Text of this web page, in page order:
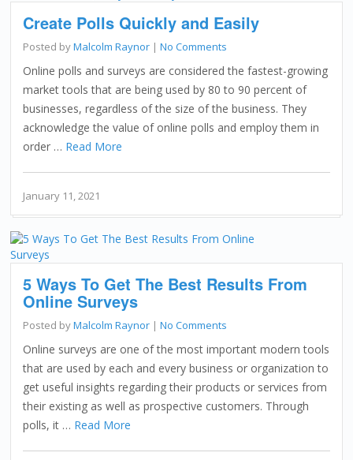
Create Polls Quickly and Easily
Posted byMalcolm Raynor |No Comments
Online polls and surveys are considered the fastest-growing
market tools that are being used by 80 to 90 percent of
businesses, regardless of the size of the business. They
acknowledge the value of online polls and employ them in
order … Read More
January 11, 2021
5 Ways To Get The Best Results From
Online Surveys
Posted byMalcolm Raynor |No Comments
Online surveys are one of the most important modern tools
that are used by each and every business or organization to
get useful insights regarding their products or services from
their existing as well as prospective customers. Through
polls, it … Read More